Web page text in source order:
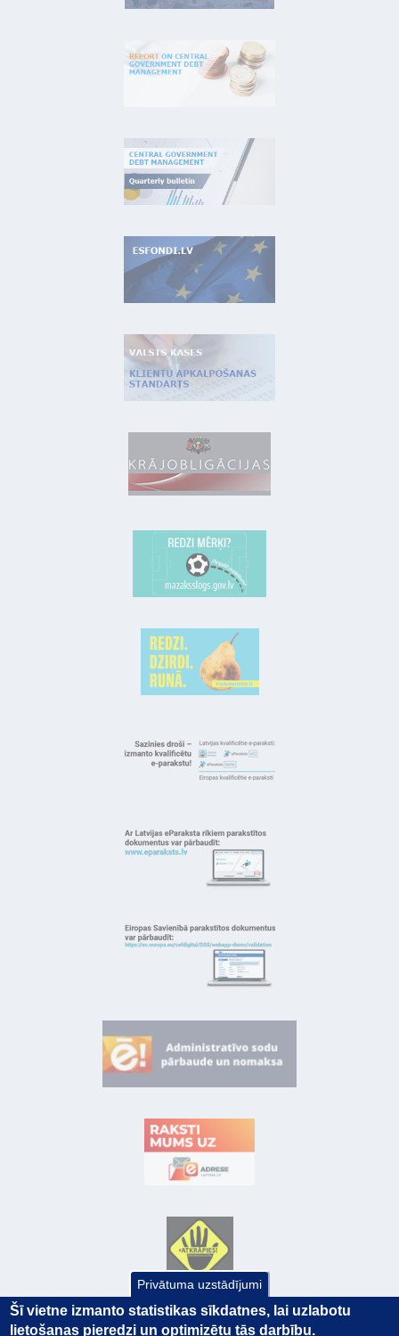
Privātuma uzstādījumi
Šī vietne izmanto statistikas sīkdatnes, lai uzlabotu
lietošanas pieredzi un optimizētu tās darbību.